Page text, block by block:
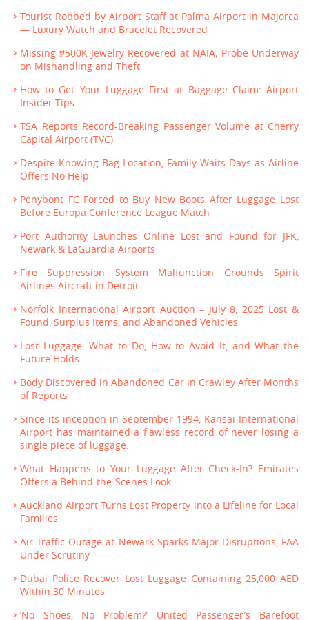
Tourist Robbed by Airport Staff at Palma Airport in Majorca
— Luxury Watch and Bracelet Recovered
Missing ₱500K Jewelry Recovered at NAIA; Probe Underway
on Mishandling and Theft
How to Get Your Luggage First at Baggage Claim: Airport
Insider Tips
TSA Reports Record-Breaking Passenger Volume at Cherry
Capital Airport (TVC)
Despite Knowing Bag Location, Family Waits Days as Airline
Offers No Help
Penybont FC Forced to Buy New Boots After Luggage Lost
Before Europa Conference League Match
Port Authority Launches Online Lost and Found for JFK,
Newark & LaGuardia Airports
Fire Suppression System Malfunction Grounds Spirit
Airlines Aircraft in Detroit
Norfolk International Airport Auction – July 8, 2025 Lost &
Found, Surplus Items, and Abandoned Vehicles
Lost Luggage: What to Do, How to Avoid It, and What the
Future Holds
Body Discovered in Abandoned Car in Crawley After Months
of Reports
Since its inception in September 1994, Kansai International
Airport has maintained a flawless record of never losing a
single piece of luggage.
What Happens to Your Luggage After Check-In? Emirates
Offers a Behind-the-Scenes Look
Auckland Airport Turns Lost Property into a Lifeline for Local
Families
Air Traffic Outage at Newark Sparks Major Disruptions, FAA
Under Scrutiny
Dubai Police Recover Lost Luggage Containing 25,000 AED
Within 30 Minutes
‘No Shoes, No Problem?’ United Passenger’s Barefoot